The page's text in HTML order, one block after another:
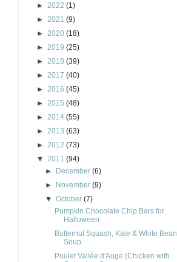
► 2022 (1)
► 2021 (9)
► 2020 (18)
► 2019 (25)
► 2018 (39)
► 2017 (40)
► 2016 (45)
► 2015 (48)
► 2014 (55)
► 2013 (63)
► 2012 (73)
▼ 2011 (94)
► December(6)
► November(9)
▼October(7)
Pumpkin Chocolate Chip Bars for
Halloween
Butternut Squash, Kale & White Bean
Soup
Poulet Vallée d'Auge (Chicken with